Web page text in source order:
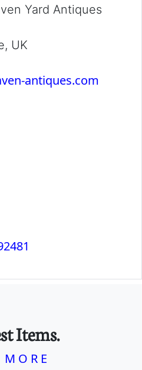
Yard Antiques
UK
antiques.com
Items.
MORE